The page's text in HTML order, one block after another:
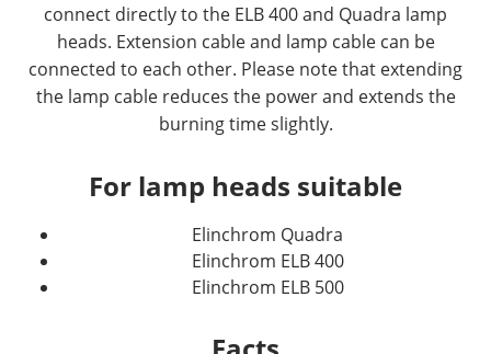
connect directly to the ELB 400 and Quadra lamp
heads. Extension cable and lamp cable can be
connected to each other. Please note that extending
the lamp cable reduces the power and extends the
burning time slightly.
For lamp heads suitable
Elinchrom Quadra
Elinchrom ELB 400
Elinchrom ELB 500